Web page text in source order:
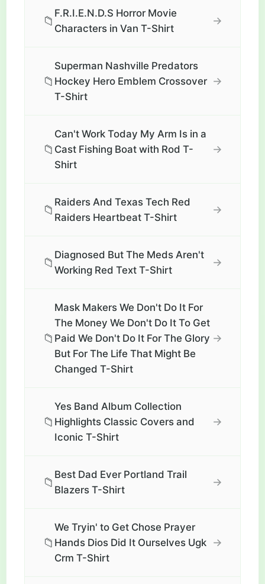
📁
F.R.I.E.N.D.S Horror Movie
Characters in Van T-Shirt
→
📁
Superman Nashville Predators
Hockey Hero Emblem Crossover
T-Shirt
→
📁
Can't Work Today My Arm Is in a
Cast Fishing Boat with Rod T-
Shirt
→
📁
Raiders And Texas Tech Red
Raiders Heartbeat T-Shirt
→
📁
Diagnosed But The Meds Aren't
Working Red Text T-Shirt
→
📁
Mask Makers We Don't Do It For
The Money We Don't Do It To Get
Paid We Don't Do It For The Glory
But For The Life That Might Be
Changed T-Shirt
→
📁
Yes Band Album Collection
Highlights Classic Covers and
Iconic T-Shirt
→
📁
Best Dad Ever Portland Trail
Blazers T-Shirt
→
📁
We Tryin' to Get Chose Prayer
Hands Dios Did It Ourselves Ugk
Crm T-Shirt
→